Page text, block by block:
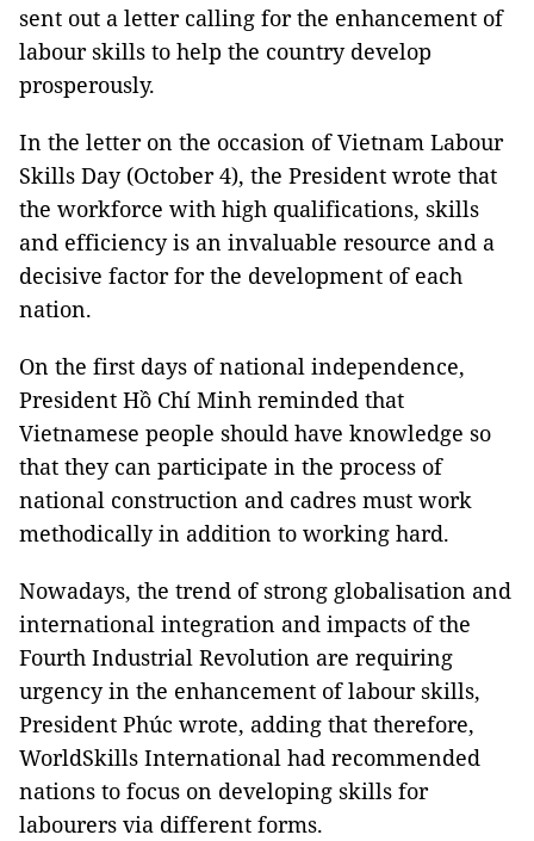
sent out a letter calling for the enhancement of
labour skills to help the country develop
prosperously.
In the letter on the occasion of Vietnam Labour
Skills Day (October 4), the President wrote that
the workforce with high qualifications, skills
and efficiency is an invaluable resource and a
decisive factor for the development of each
nation.
On the first days of national independence,
President Hồ Chí Minh reminded that
Vietnamese people should have knowledge so
that they can participate in the process of
national construction and cadres must work
methodically in addition to working hard.
Nowadays, the trend of strong globalisation and
international integration and impacts of the
Fourth Industrial Revolution are requiring
urgency in the enhancement of labour skills,
President Phúc wrote, adding that therefore,
WorldSkills International had recommended
nations to focus on developing skills for
labourers via different forms.